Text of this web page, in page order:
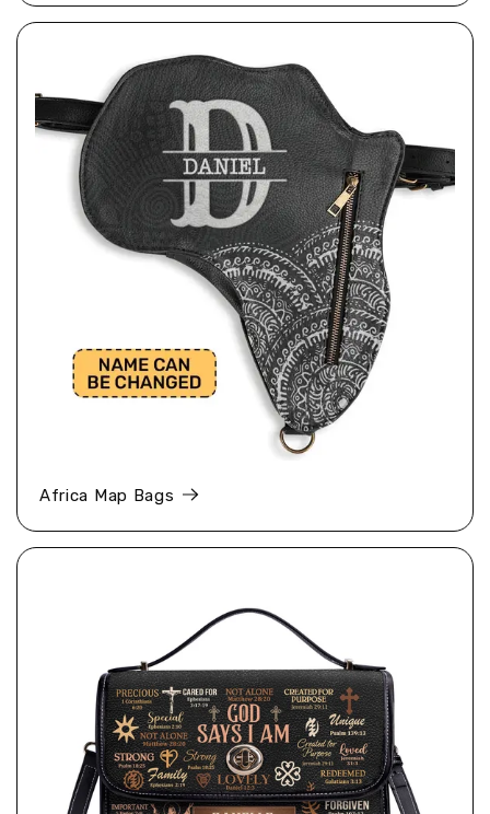
Africa Map Bags